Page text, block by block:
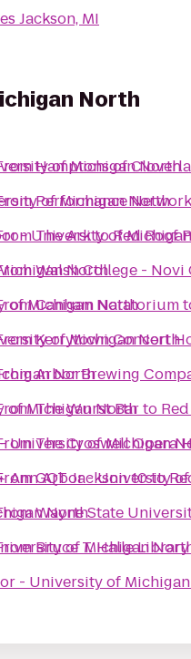
Jackson, MI
North
of Michigan North
of Michigan North
- University of
North
of Michigan North
of Michigan North
North
of Michigan North
University of Michigan
Ann Arbor - University
North
of Michigan
- University of
Hamptons of
Performance
The ArktoRed Roof
Walsh College - Novi
Canham Natatorium
Kerrytown Concert
Arbor Brewing
The Wurst Barto
The Croswell Opera
GQT Jackson 10to
Wayne State
Bruce T. Halle Library